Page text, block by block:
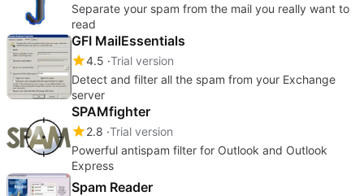
Separate your spam from the mail you really want to
read
GFI MailEssentials
4.5 Trial version
Detect and filter all the spam from your Exchange
server
SPAMfighter
2.8 Trial version
Powerful antispam filter for Outlook and Outlook
Express
Spam Reader